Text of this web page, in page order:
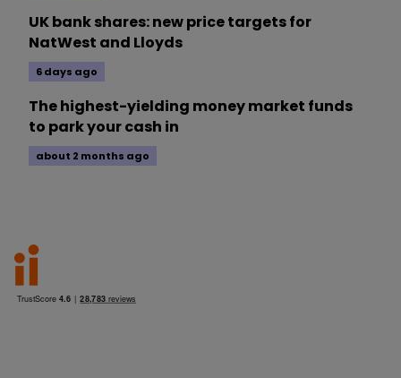
UK bank shares: new price targets for
NatWest and Lloyds
6 days ago
The highest-yielding money market funds
to park your cash in
about 2 months ago